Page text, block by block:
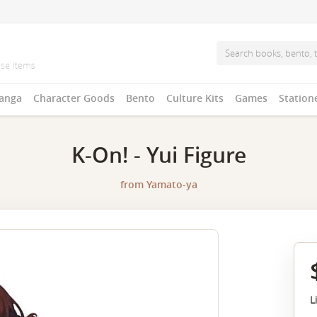
Character Goods Bento Culture Kits Games
K-On! - Yui Figure
from Yamato-ya